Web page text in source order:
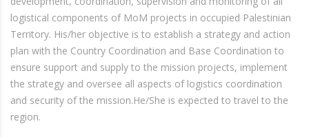
logistical components of MoM projects in occupied Palestinian
Territory. His/her objective is to establish a strategy and action
plan with the Country Coordination and Base Coordination to
ensure support and supply to the mission projects, implement
the strategy and oversee all aspects of logistics coordination
and security of the mission.He/She is expected to travel to the
region.